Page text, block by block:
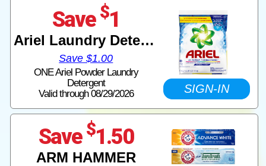
Save $1
Ariel Laundry Detergent
Save $1.00
ONE Ariel Powder Laundry
Detergent
Valid through 08/29/2026
SIGN-IN
Save $1.50
ARM HAMMER